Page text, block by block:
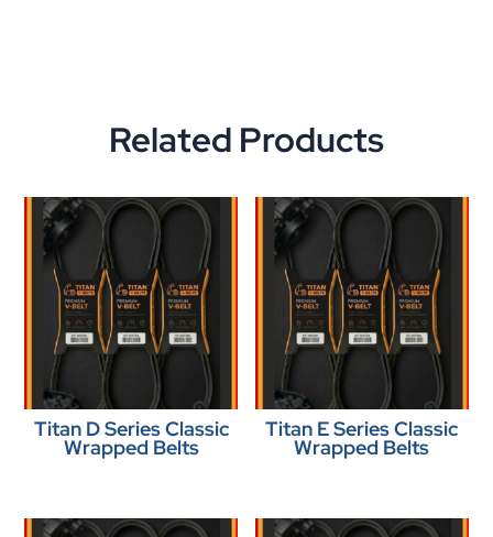
Related Products
Titan D Series Classic
Wrapped Belts
Titan E Series Classic
Wrapped Belts